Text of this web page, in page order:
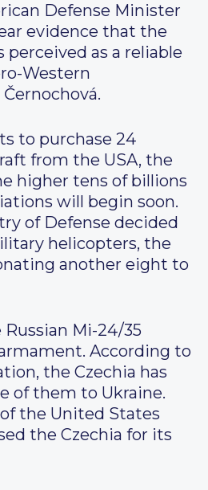
Defense Minister
evidence that the
perceived as a reliable
Western
to purchase 24
from the USA, the
higher tens of billions
will begin soon.
of Defense decided
helicopters, the
another eight to
Mi-24/35
According to
the Czechia has
of them to Ukraine.
the United States
the Czechia for its